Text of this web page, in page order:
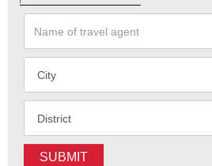
SUBMIT